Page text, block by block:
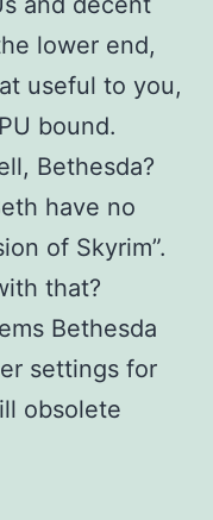
lower end,
useful to you,
bound.
Bethesda?
have no
of Skyrim”.
that?
Bethesda
settings for
obsolete